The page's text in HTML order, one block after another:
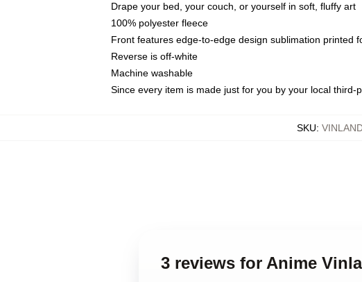
Drape your bed, your couch, or yourself in soft, fluffy art
100% polyester fleece
Front features edge-to-edge design sublimation printed
Reverse is off-white
Machine washable
Since every item is made just for you by your local
SKU:
3 reviews for Anime